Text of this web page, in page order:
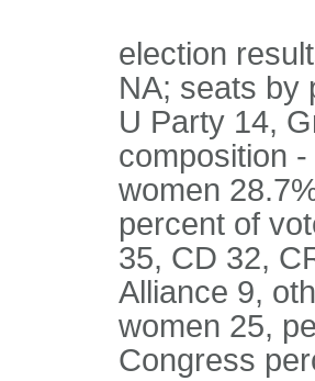
election
NA; seats by
U Party 14,
composition
women
percent of
35, CD 32,
Alliance 9,
women 25,
Congress